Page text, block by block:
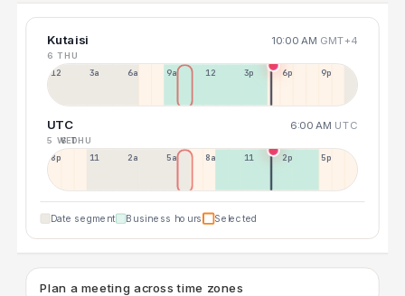
Kutaisi 10:00 AM GMT+4
6 THU
12a 3a 6a 9a 12p 3p 6p 9p
UTC 6:00 AM UTC
5 WED
6 THU
8p 11p 2a 5a 8a 11a 2p 5p
Date segment Business hours Selected
Plan a meeting across time zones